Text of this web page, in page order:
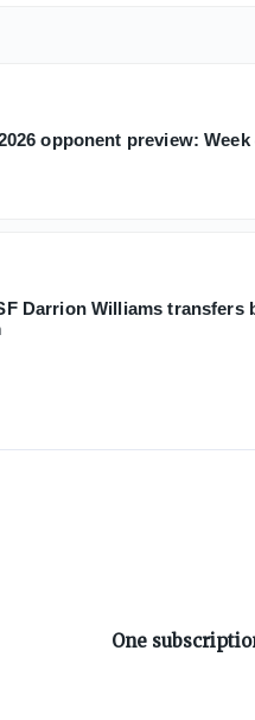
opponent preview:
Darrion Williams transfers
One
About